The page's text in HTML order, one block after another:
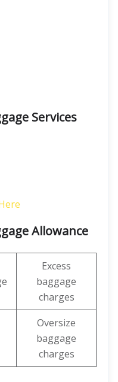
Services
Allowance
Excess
baggage
charges
Oversize
baggage
charges